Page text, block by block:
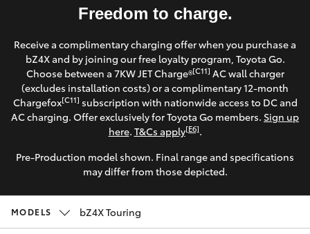
Service
(07) 4162
2300
Parts
(07) 4162
2300
Corolla Hatch
Camry
SUVs & 4WDs
RAV4
Pre-Owned Vehicles
Special Offers
Service
Parts & Accessories
Finance & Insurance
Fleet
Freedom to charge.
Receive a complimentary charging offer when you purchase a
bZ4X and by joining our free loyalty program, Toyota Go.
Choose between a 7KW JET Charge®[C11] AC wall charger
(excludes installation costs) or a complimentary 12-month
Chargefox[C11] subscription with nationwide access to DC and
AC charging. Offer exclusively for Toyota Go members. Sign up
here. T&Cs apply[E6].
Pre-Production model shown. Final range and specifications
may differ from those depicted.
MODELS bZ4X Touring